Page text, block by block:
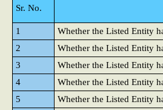
Sr. No.
1 Whether the Listed Entity
2
Whether the Listed Entity
3
Whether the Listed Entity
4
Whether the Listed Entity
5
Whether the Listed Entity